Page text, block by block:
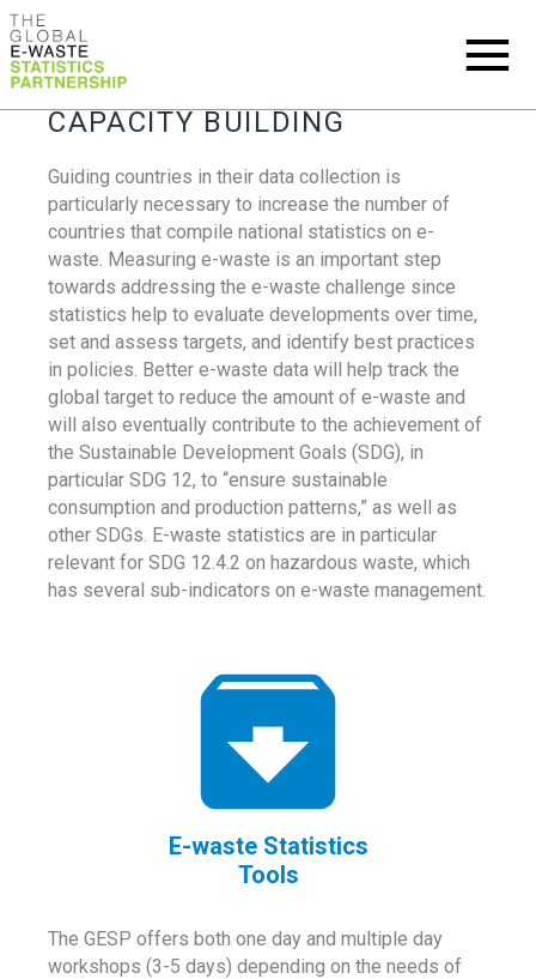
CAPACITY BUILDING
Guiding countries in their data collection is
particularly necessary to increase the number of
countries that compile national statistics on e-
waste. Measuring e-waste is an important step
towards addressing the e-waste challenge since
statistics help to evaluate developments over time,
set and assess targets, and identify best practices
in policies. Better e-waste data will help track the
global target to reduce the amount of e-waste and
will also eventually contribute to the achievement of
the Sustainable Development Goals (SDG), in
particular SDG 12, to “ensure sustainable
consumption and production patterns,” as well as
other SDGs. E-waste statistics are in particular
relevant for SDG 12.4.2 on hazardous waste, which
has several sub-indicators on e-waste management.
E-waste Statistics
Tools
The GESP offers both one day and multiple day
workshops (3-5 days) depending on the needs of